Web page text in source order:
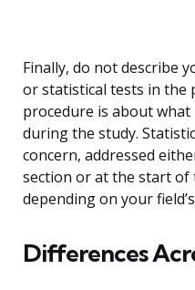
Finally, do not describe
or statistical tests in the
procedure is about
during the study.
concern, addressed
section or at the start of
depending on your
Differences